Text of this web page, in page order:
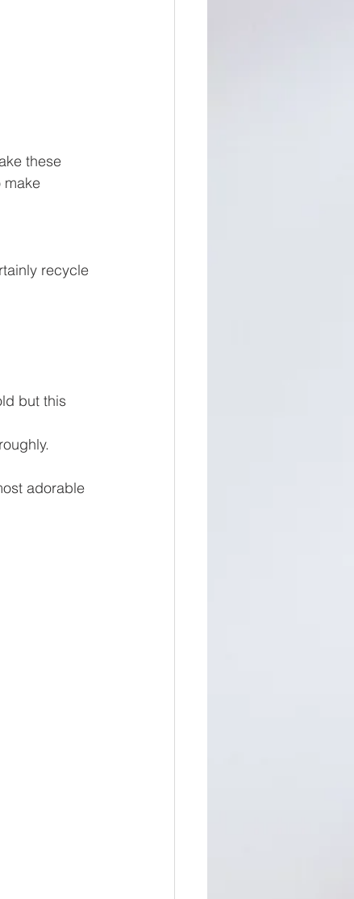
these
make
recycle
but this
adorable